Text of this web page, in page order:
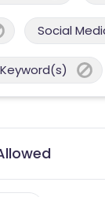
Social